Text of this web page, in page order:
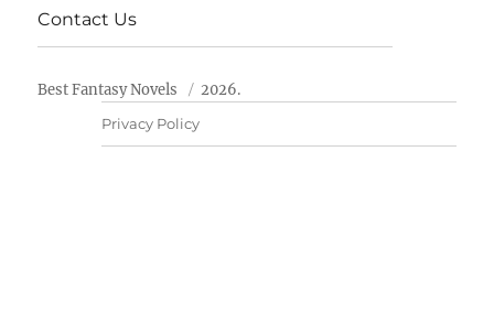
Contact Us
Best Fantasy Novels 2026.
Privacy Policy